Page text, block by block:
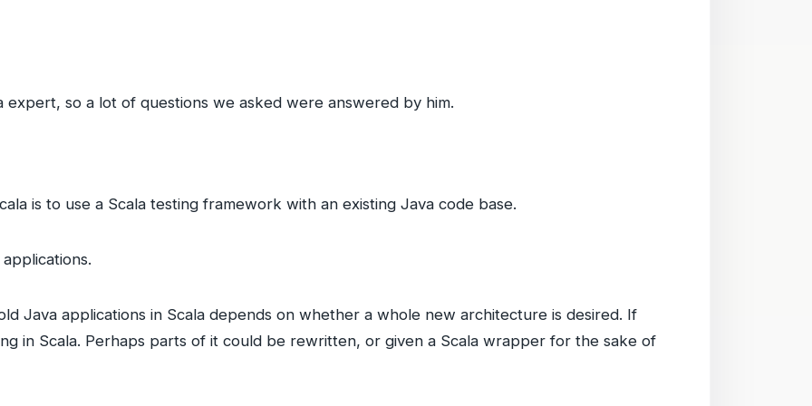
so a lot of questions we asked were answered by him.
is to use a Scala testing framework with an existing Java code base.
Java applications in Scala depends on whether a whole new architecture is desired. If
in Scala. Perhaps parts of it could be rewritten, or given a Scala wrapper for the sake of